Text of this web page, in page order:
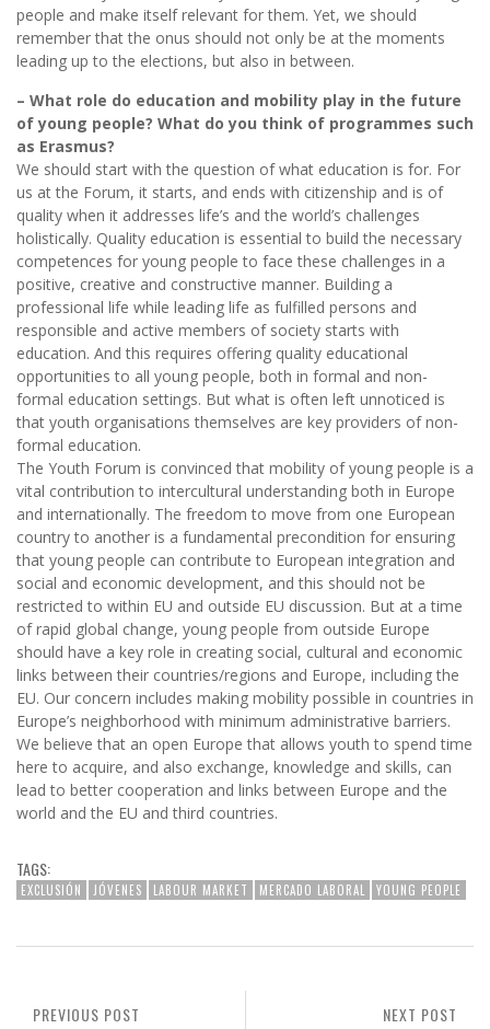
people and make itself relevant for them. Yet, we should
remember that the onus should not only be at the moments
leading up to the elections, but also in between.
– What role do education and mobility play in the future
of young people? What do you think of programmes such
as Erasmus?
We should start with the question of what education is for. For
us at the Forum, it starts, and ends with citizenship and is of
quality when it addresses life’s and the world’s challenges
holistically. Quality education is essential to build the necessary
competences for young people to face these challenges in a
positive, creative and constructive manner. Building a
professional life while leading life as fulfilled persons and
responsible and active members of society starts with
education. And this requires offering quality educational
opportunities to all young people, both in formal and non-
formal education settings. But what is often left unnoticed is
that youth organisations themselves are key providers of non-
formal education.
The Youth Forum is convinced that mobility of young people is a
vital contribution to intercultural understanding both in Europe
and internationally. The freedom to move from one European
country to another is a fundamental precondition for ensuring
that young people can contribute to European integration and
social and economic development, and this should not be
restricted to within EU and outside EU discussion. But at a time
of rapid global change, young people from outside Europe
should have a key role in creating social, cultural and economic
links between their countries/regions and Europe, including the
EU. Our concern includes making mobility possible in countries in
Europe’s neighborhood with minimum administrative barriers.
We believe that an open Europe that allows youth to spend time
here to acquire, and also exchange, knowledge and skills, can
lead to better cooperation and links between Europe and the
world and the EU and third countries.
TAGS:
EXCLUSIÓN JÓVENES LABOUR MARKET MERCADO LABORAL YOUNG PEOPLE
NEXT POST
PREVIOUS POST